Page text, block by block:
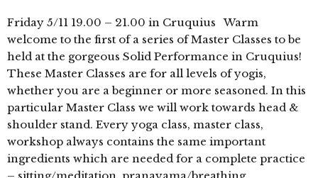
Friday 5/11 19.00 – 21.00 in Cruquius Warm
welcome to the first of a series of Master Classes to be
held at the gorgeous Solid Performance in Cruquius!
These Master Classes are for all levels of yogis,
whether you are a beginner or more seasoned. In this
particular Master Class we will work towards head &
shoulder stand. Every yoga class, master class,
workshop always contains the same important
ingredients which are needed for a complete practice